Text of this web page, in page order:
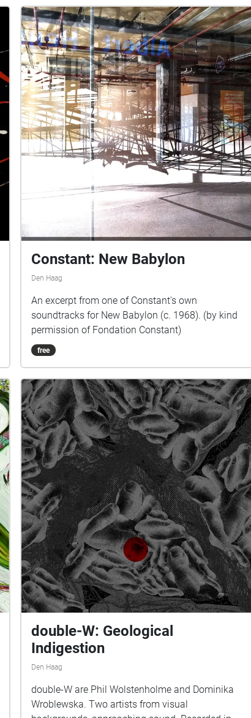
Constant: New Babylon
Den Haag
An excerpt from one of Constant's own
soundtracks for New Babylon (c. 1968). (by kind
permission of Fondation Constant)
free
double-W: Geological
Indigestion
Den Haag
double-W are Phil Wolstenholme and Dominika
Wroblewska. Two artists from visual